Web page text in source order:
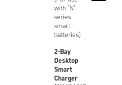
with ‘N’
series
smart
batteries)
2-Bay
Desktop
Smart
Charger